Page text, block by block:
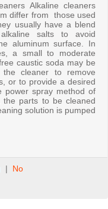
Alkaline cleaners
differ from those used
usually have a blend
salts to avoid
aluminum surface. In
a small to moderate
caustic soda may be
the cleaner to remove
or to provide a desired
power spray method of
the parts to be cleaned
solution is pumped
| No